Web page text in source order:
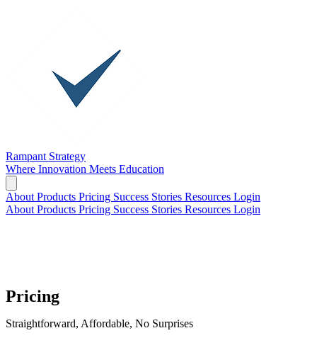
Rampant Strategy
Where Innovation Meets Education
About Products Pricing Success Stories Resources Login
About Products Pricing Success Stories Resources Login
Pricing
Straightforward, Affordable, No Surprises